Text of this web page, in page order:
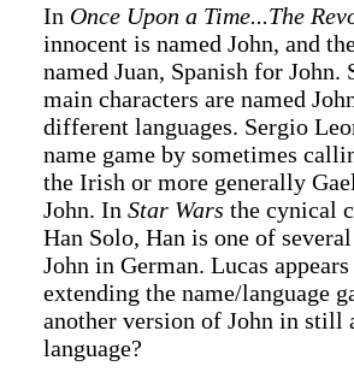
In Once Upon a Time...The
innocent is named John, and
named Juan, Spanish for John.
main characters are named
different languages. Sergio
name game by sometimes
the Irish or more generally
John. In Star Wars the cynical
Han Solo, Han is one of
John in German. Lucas
extending the name/language
another version of John in still
language?